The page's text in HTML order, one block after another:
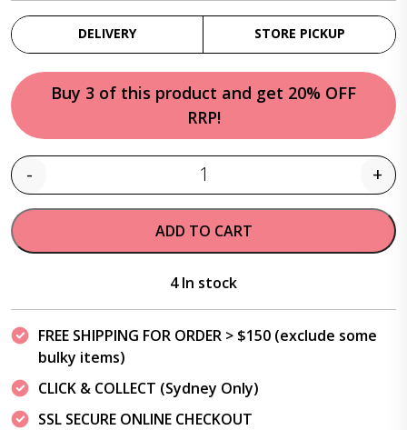
DELIVERY STORE PICKUP
Buy 3 of this product and get 20% OFF
RRP!
Quantity
- +
ADD TO CART
4 In stock
FREE SHIPPING FOR ORDER > $150 (exclude some
bulky items)
CLICK & COLLECT (Sydney Only)
SSL SECURE ONLINE CHECKOUT